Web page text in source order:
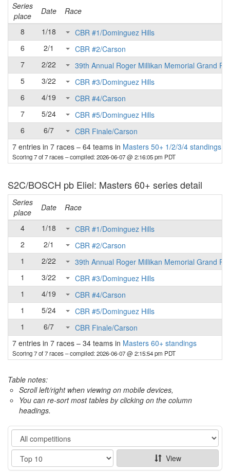
Series
place
Date
Race
8
1/18
CBR #1/Dominguez Hills
6
2/1
CBR #2/Carson
7
2/22
39th Annual Roger Millikan Memorial Grand
5
3/22
CBR #3/Dominguez Hills
6
4/19
CBR #4/Carson
7
5/24
CBR #5/Dominguez Hills
6
6/7
CBR Finale/Carson
7 entries in 7 races – 64 teams in Masters 50+ 1/2/3/4 standings
Scoring 7 of 7 races– compiled: 2026-06-07 @ 2:16:05 pm PDT
S2C/BOSCH pb Eliel: Masters 60+ series detail
Series
place
Date
Race
4
1/18
CBR #1/Dominguez Hills
2
2/1
CBR #2/Carson
1
2/22
39th Annual Roger Millikan Memorial Grand
1
3/22
CBR #3/Dominguez Hills
1
4/19
CBR #4/Carson
1
5/24
CBR #5/Dominguez Hills
1
6/7
CBR Finale/Carson
7 entries in 7 races – 34 teams in Masters 60+ standings
Scoring 7 of 7 races– compiled: 2026-06-07 @ 2:15:54 pm PDT
Table notes:
Scroll left/right when viewing on mobile devices,
You can re-sort most tables by clicking on the column
headings.
Category
Show
View